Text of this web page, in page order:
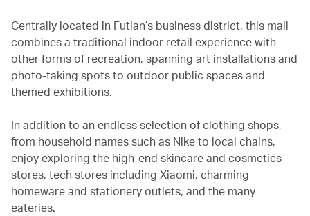
Centrally located in Futian’s business district, this mall
combines a traditional indoor retail experience with
other forms of recreation, spanning art installations and
photo-taking spots to outdoor public spaces and
themed exhibitions.
In addition to an endless selection of clothing shops,
from household names such as Nike to local chains,
enjoy exploring the high-end skincare and cosmetics
stores, tech stores including Xiaomi, charming
homeware and stationery outlets, and the many
eateries.